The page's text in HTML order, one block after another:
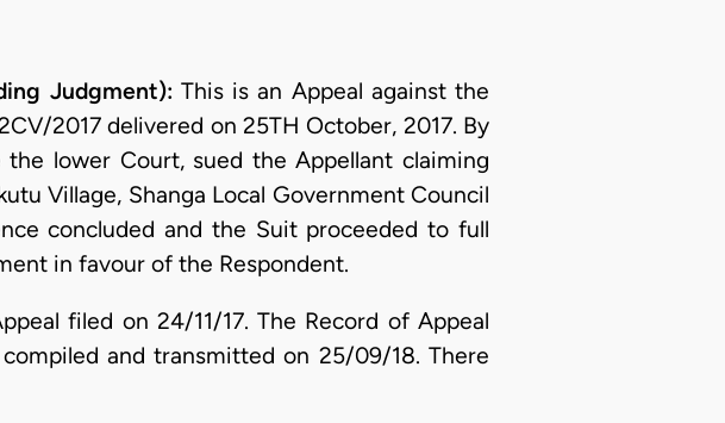
Judgment): This is an Appeal against the
2017 delivered on 25TH October, 2017. By
lower Court, sued the Appellant claiming
Village, Shanga Local Government Council
concluded and the Suit proceeded to full
in favour of the Respondent.
filed on 24/11/17. The Record of Appeal
and transmitted on 25/09/18. There